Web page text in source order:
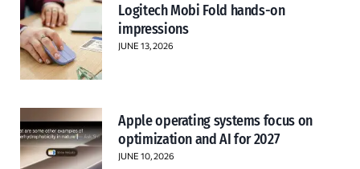
Logitech Mobi Fold hands-on
impressions
JUNE 13, 2026
Apple operating systems focus on
optimization and AI for 2027
JUNE 10, 2026